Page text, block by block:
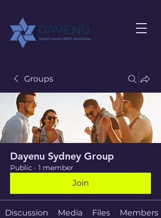
Groups
Dayenu Sydney Group
Public · 1 member
Join
Discussion Media Files Members